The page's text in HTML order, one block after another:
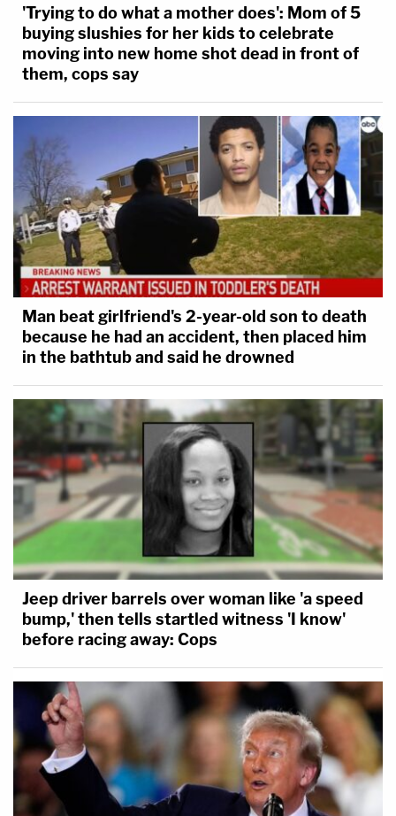
'Trying to do what a mother does': Mom of 5
buying slushies for her kids to celebrate
moving into new home shot dead in front of
them, cops say
Man beat girlfriend's 2-year-old son to death
because he had an accident, then placed him
in the bathtub and said he drowned
Jeep driver barrels over woman like 'a speed
bump,' then tells startled witness 'I know'
before racing away: Cops